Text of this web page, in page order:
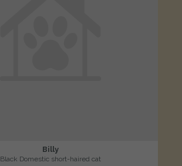
Billy
Black Domestic short-haired cat